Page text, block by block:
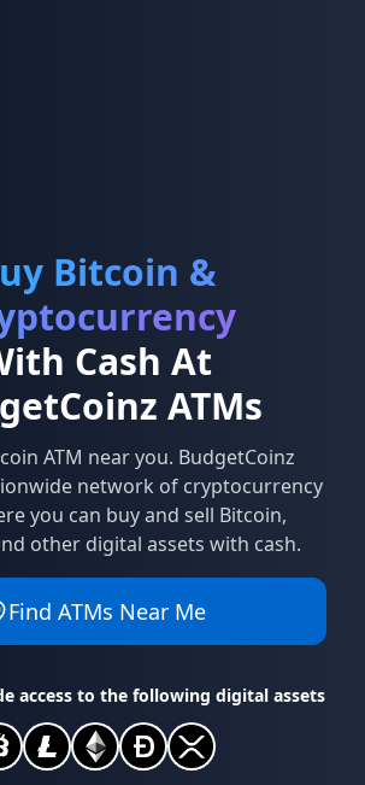
Bitcoin &
Cash At
ATMs
ATM near you. BudgetCoinz
network of cryptocurrency
you can buy and sell Bitcoin,
other digital assets with cash.
Find ATMs Near Me
access to the following digital assets